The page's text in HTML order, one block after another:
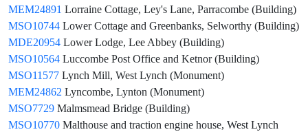
MEM24891 Lorraine Cottage, Ley's Lane, Parracombe (Building)
MSO10744 Lower Cottage and Greenbanks, Selworthy (Building)
MDE20954 Lower Lodge, Lee Abbey (Building)
MSO10564 Luccombe Post Office and Ketnor (Building)
MSO11577 Lynch Mill, West Lynch (Monument)
MEM24862 Lyncombe, Lynton (Monument)
MSO7729 Malmsmead Bridge (Building)
MSO10770 Malthouse and traction engine house, West Lynch